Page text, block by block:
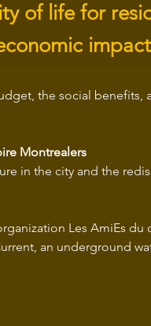
of life for
the social benefits,
Montrealers
in the city and the
Les AmiEs du
an underground